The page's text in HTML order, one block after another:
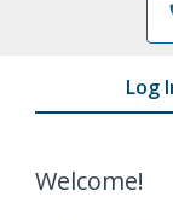
Log
Welcome!